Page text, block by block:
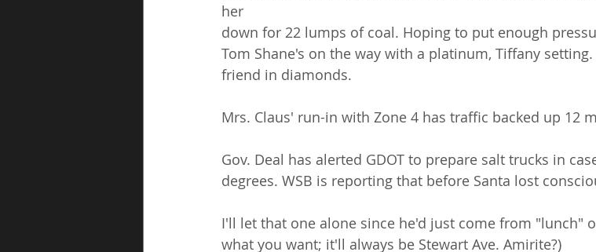
her
down for 22 lumps of coal. Hoping to put enough
Tom Shane's on the way with a platinum, Tiffany setting.
friend in diamonds.
Mrs. Claus' run-in with Zone 4 has traffic backed up 12
Gov. Deal has alerted GDOT to prepare salt trucks in
degrees. WSB is reporting that before Santa lost
I'll let that one alone since he'd just come from "lunch"
what you want; it'll always be Stewart Ave. Amirite?)